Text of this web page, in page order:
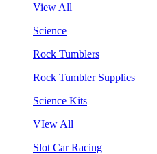
View All
Science
Rock Tumblers
Rock Tumbler Supplies
Science Kits
VIew All
Slot Car Racing